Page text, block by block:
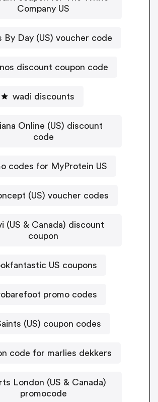
Company US
By Day (US) voucher code
discount coupon code
wadi discounts
Online (US) discount
code
codes for MyProtein US
(US) voucher codes
(US & Canada) discount
coupon
US coupons
promo codes
(US) coupon codes
code for marlies dekkers
London (US & Canada)
promocode